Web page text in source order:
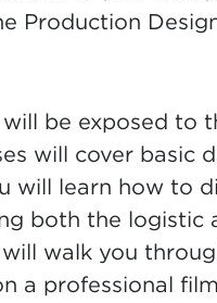
Production
be exposed to
will cover basic
will learn how to
both the logistic
walk you
a professional